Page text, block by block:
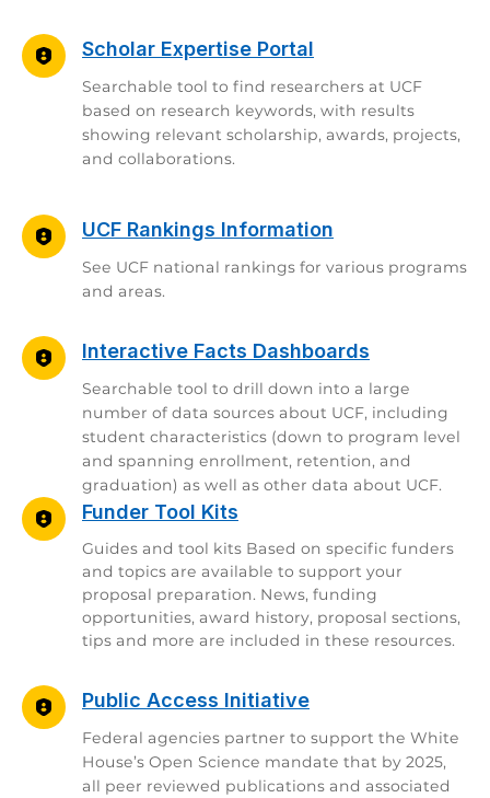
Scholar Expertise Portal
Searchable tool to find researchers at UCF
based on research keywords, with results
showing relevant scholarship, awards, projects,
and collaborations.
UCF Rankings Information
See UCF national rankings for various programs
and areas.
Interactive Facts Dashboards
Searchable tool to drill down into a large
number of data sources about UCF, including
student characteristics (down to program level
and spanning enrollment, retention, and
graduation) as well as other data about UCF.
Funder Tool Kits
Guides and tool kits Based on specific funders
and topics are available to support your
proposal preparation. News, funding
opportunities, award history, proposal sections,
tips and more are included in these resources.
Public Access Initiative
Federal agencies partner to support the White
House’s Open Science mandate that by 2025,
all peer reviewed publications and associated